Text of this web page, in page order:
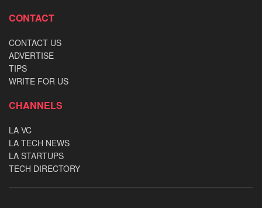
CONTACT
CONTACT US
ADVERTISE
TIPS
WRITE FOR US
CHANNELS
LA VC
LA TECH NEWS
LA STARTUPS
TECH DIRECTORY